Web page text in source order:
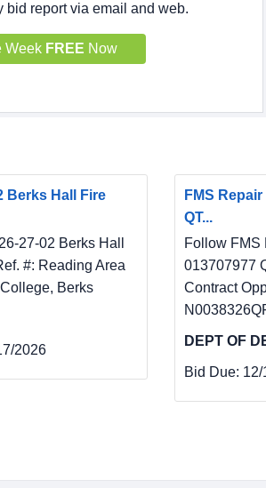
bid report via email and web.
Week FREE Now
Berks Hall Fire
27-02 Berks Hall
#: Reading Area
Berks
2026
FMS
QT...
Follow FMS
013707977
Contract
DEPT OF
Bid Due: 12/